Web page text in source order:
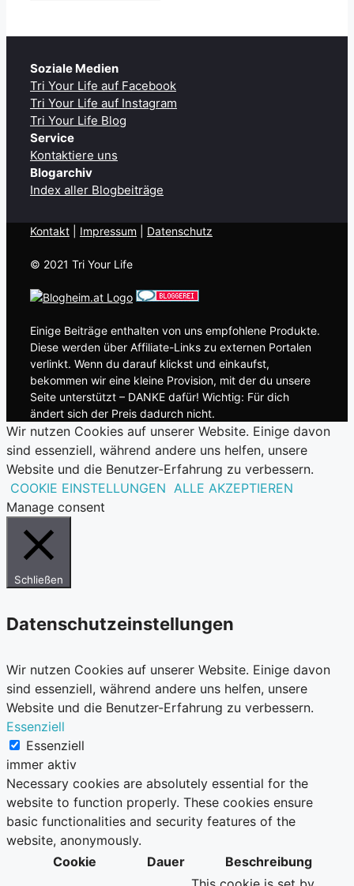
Soziale Medien
Tri Your Life auf Facebook
Tri Your Life auf Instagram
Tri Your Life Blog
Service
Kontaktiere uns
Blogarchiv
Index aller Blogbeiträge
Kontakt Impressum Datenschutz
© 2021 Tri Your Life
Einige Beiträge enthalten von uns empfohlene Produkte.
Diese werden über Affiliate-Links zu externen Portalen
verlinkt. Wenn du darauf klickst und einkaufst,
bekommen wir eine kleine Provision, mit der du unsere
Seite unterstützt – DANKE dafür! Wichtig: Für dich
ändert sich der Preis dadurch nicht.
Wir nutzen Cookies auf unserer Website. Einige davon
sind essenziell, während andere uns helfen, unsere
Website und die Benutzer-Erfahrung zu verbessern.
COOKIE EINSTELLUNGEN ALLE AKZEPTIEREN
Manage consent
Schließen
Datenschutzeinstellungen
Wir nutzen Cookies auf unserer Website. Einige davon
sind essenziell, während andere uns helfen, unsere
Website und die Benutzer-Erfahrung zu verbessern.
Essenziell
Essenziell
immer aktiv
Necessary cookies are absolutely essential for the
website to function properly. These cookies ensure
basic functionalities and security features of the
website, anonymously.
Cookie
Dauer
Beschreibung